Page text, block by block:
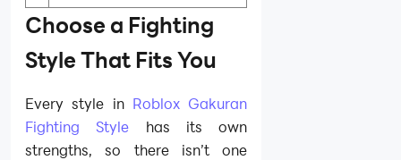
Choose a Fighting
Style That Fits You
Every style in Roblox Gakuran
Fighting Style has its own
strengths, so there isn’t one